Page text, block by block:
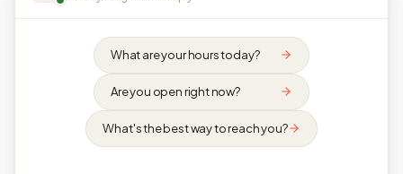
What are your hours today?
Are you open right now?
What's the best way to reach you?